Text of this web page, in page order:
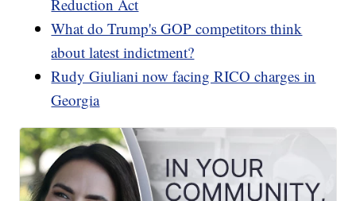
Reduction Act
What do Trump's GOP competitors think
about latest indictment?
Rudy Giuliani now facing RICO charges in
Georgia